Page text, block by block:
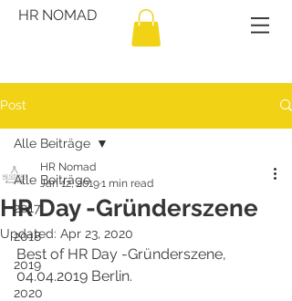
HR NOMAD
Post
Alle Beiträge
2017
2018
2019
2020
Alle Beiträge
HR Day -Gründerszene
HR Nomad
Jan 12, 20191 min read
Updated: Apr 23, 2020
Best of HR Day -Gründerszene,
04.04.2019 Berlin.